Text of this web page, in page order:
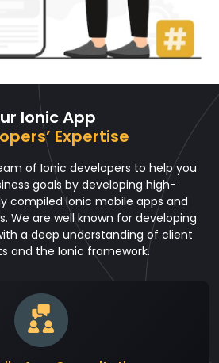
Ionic App
Expertise
of Ionic developers to help you
goals by developing high-
compiled Ionic mobile apps and
We are well known for developing
a deep understanding of client
and the Ionic framework.